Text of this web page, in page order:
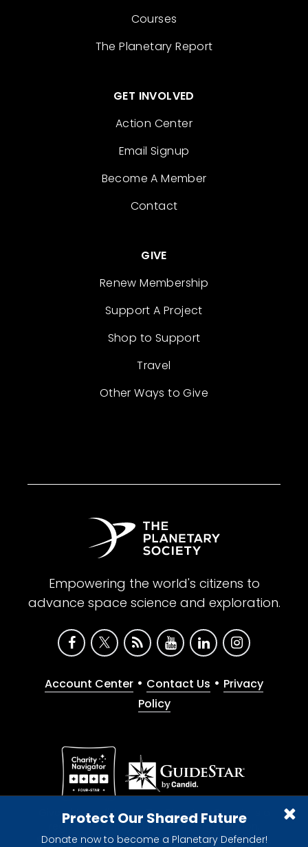
Protect Our Shared Future
Donate now to become a Planetary Defender!
Courses
The Planetary Report
GET INVOLVED
Action Center
Email Signup
Become A Member
Contact
GIVE
Renew Membership
Support A Project
Shop to Support
Travel
Other Ways to Give
Empowering the world's citizens to
advance space science and exploration.
Account Center • Contact Us • Privacy
Policy
Give with confidence. The Planetary Society is a
registered 501(c)(3) nonprofit organization.
© 2026 The Planetary Society. All rights reserved.